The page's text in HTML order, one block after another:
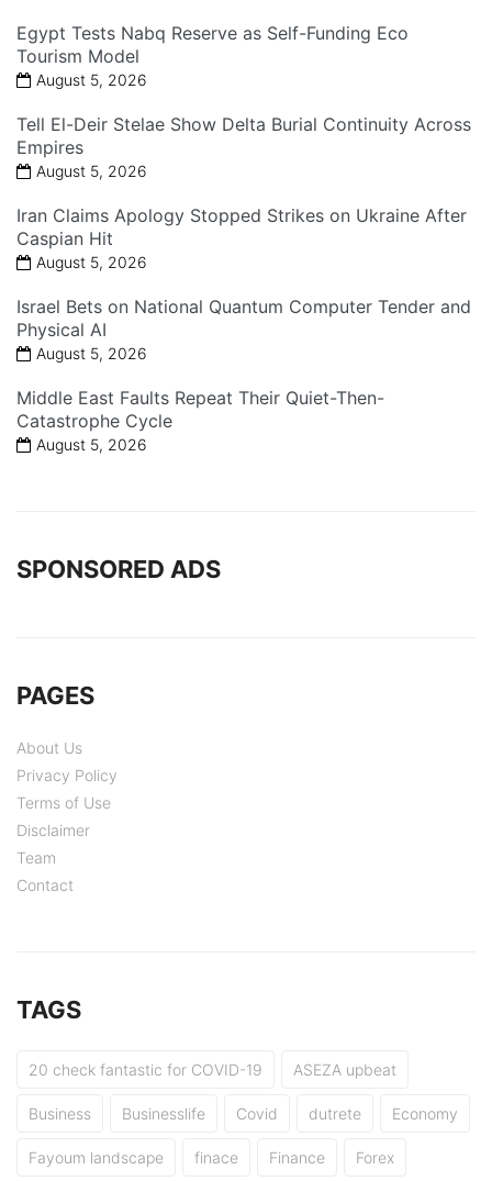
Egypt Tests Nabq Reserve as Self-Funding Eco
Tourism Model
August 5, 2026
Tell El-Deir Stelae Show Delta Burial Continuity Across
Empires
August 5, 2026
Iran Claims Apology Stopped Strikes on Ukraine After
Caspian Hit
August 5, 2026
Israel Bets on National Quantum Computer Tender and
Physical AI
August 5, 2026
Middle East Faults Repeat Their Quiet-Then-
Catastrophe Cycle
August 5, 2026
SPONSORED ADS
PAGES
About Us
Privacy Policy
Terms of Use
Disclaimer
Team
Contact
TAGS
20 check fantastic for COVID-19 ASEZA upbeat
Business Businesslife Covid dutrete Economy
Fayoum landscape finace Finance Forex